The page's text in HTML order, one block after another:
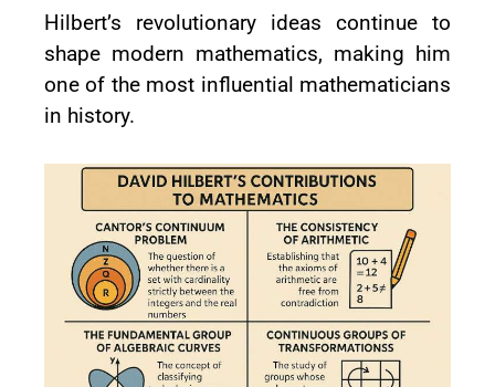
Hilbert’s revolutionary ideas continue to
shape modern mathematics, making him
one of the most influential mathematicians
in history.